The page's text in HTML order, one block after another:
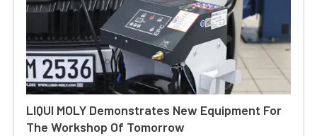
LIQUI MOLY Demonstrates New Equipment For
The Workshop Of Tomorrow